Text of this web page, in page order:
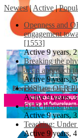
Newest | Active |
Openness and
engagement
[1553]
Active 9 years,
Breaking the
as an approach
Active 9 years,
EdShare OER
Active 9 years,
OER
Active 9 years,
Teaching:
Active 9 years,